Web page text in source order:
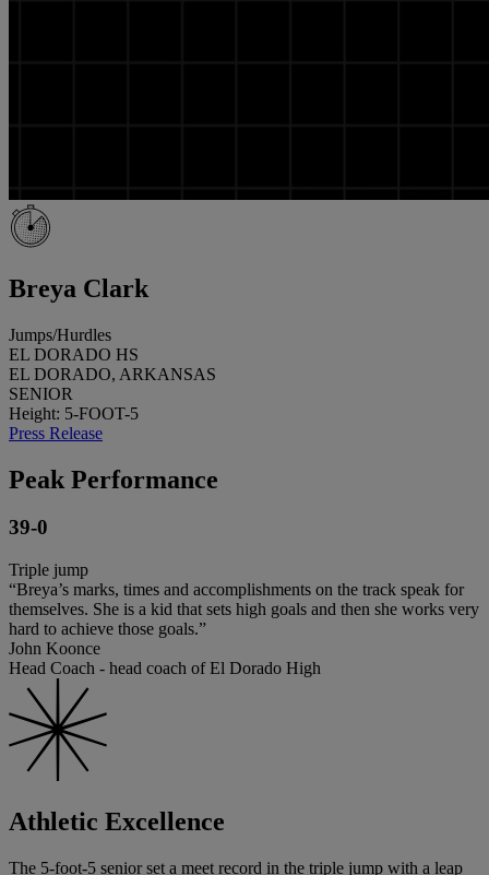
Breya Clark
Jumps/Hurdles
EL DORADO HS
EL DORADO, ARKANSAS
SENIOR
Height: 5-FOOT-5
Press Release
Peak Performance
39-0
Triple jump
“Breya’s marks, times and accomplishments on the track speak for
themselves. She is a kid that sets high goals and then she works very
hard to achieve those goals.”
John Koonce
Head Coach - head coach of El Dorado High
Athletic Excellence
The 5-foot-5 senior set a meet record in the triple jump with a leap